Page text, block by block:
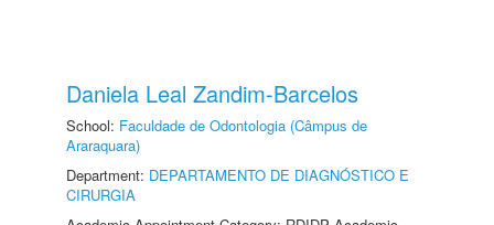
Daniela Leal Zandim-Barcelos
School: Faculdade de Odontologia (Câmpus de
Araraquara)
Department: DEPARTAMENTO DE DIAGNÓSTICO E
CIRURGIA